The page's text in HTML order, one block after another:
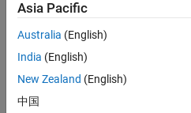
function
MakeColorMap
limited to
three
colours,
Asia Pacific
Australia (English)
India (English)
New Zealand (English)
中国